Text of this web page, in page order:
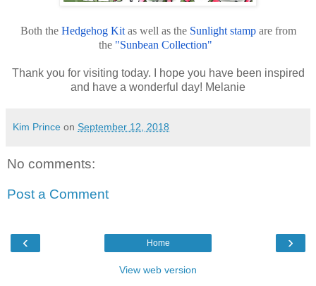
Both the Hedgehog Kitas well as the Sunlight stampare from
the "Sunbean Collection"
Thank you for visiting today. I hope you have been inspired
and have a wonderful day! Melanie
Kim Prince on September 12, 2018
No comments:
Post a Comment
‹ ›
Home
View web version